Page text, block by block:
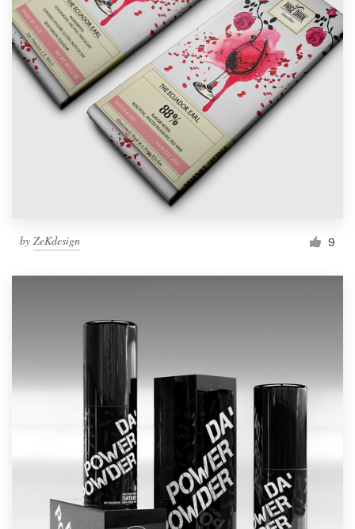
by ZeKdesign 9